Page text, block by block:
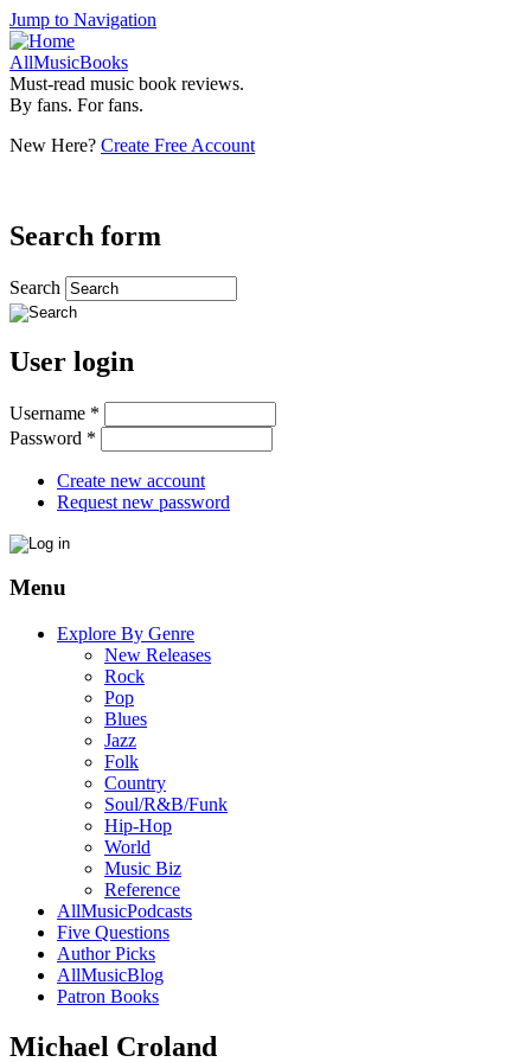
Jump to Navigation
AllMusicBooks
Must-read music book reviews.
By fans. For fans.
New Here? Create Free Account
Search form
Search
User login
Username *
Password *
Create new account
Request new password
Menu
Explore By Genre
New Releases
Rock
Pop
Blues
Jazz
Folk
Country
Soul/R&B/Funk
Hip-Hop
World
Music Biz
Reference
AllMusicPodcasts
Five Questions
Author Picks
AllMusicBlog
Patron Books
Michael Croland